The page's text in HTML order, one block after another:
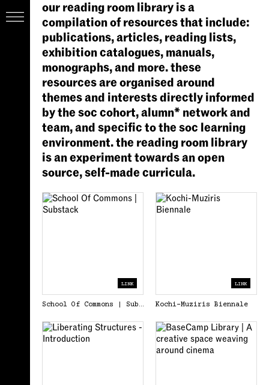
our reading room library is a
compilation of resources that include:
publications, articles, reading lists,
exhibition catalogues, manuals,
monographs, and more. these
resources are organised around
themes and interests directly informed
by the soc cohort, alumn* network and
team, and specific to the soc learning
environment. the reading room library
is an experiment towards an open
source, self-made curricula.
LINK
School Of Commons | Substack
LINK
Kochi-Muziris Biennale